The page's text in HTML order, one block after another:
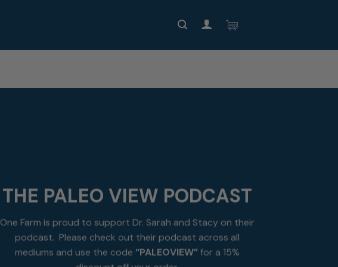
THE PALEO VIEW PODCAST
One Farm is proud to support Dr. Sarah and Stacy on their
podcast. Please check out their podcast across all
mediums and use the code “PALEOVIEW”for a 15%